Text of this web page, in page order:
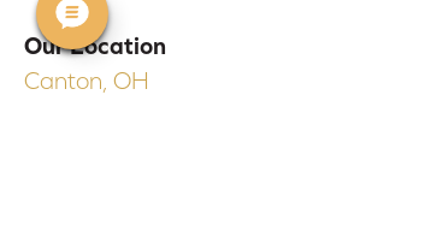
Our Location
Canton, OH